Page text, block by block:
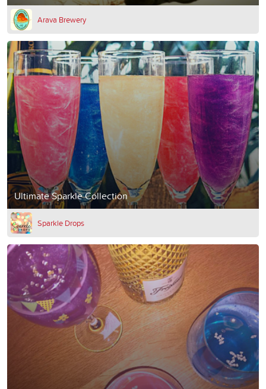
Arava Brewery
Ultimate Sparkle Collection
Sparkle Drops